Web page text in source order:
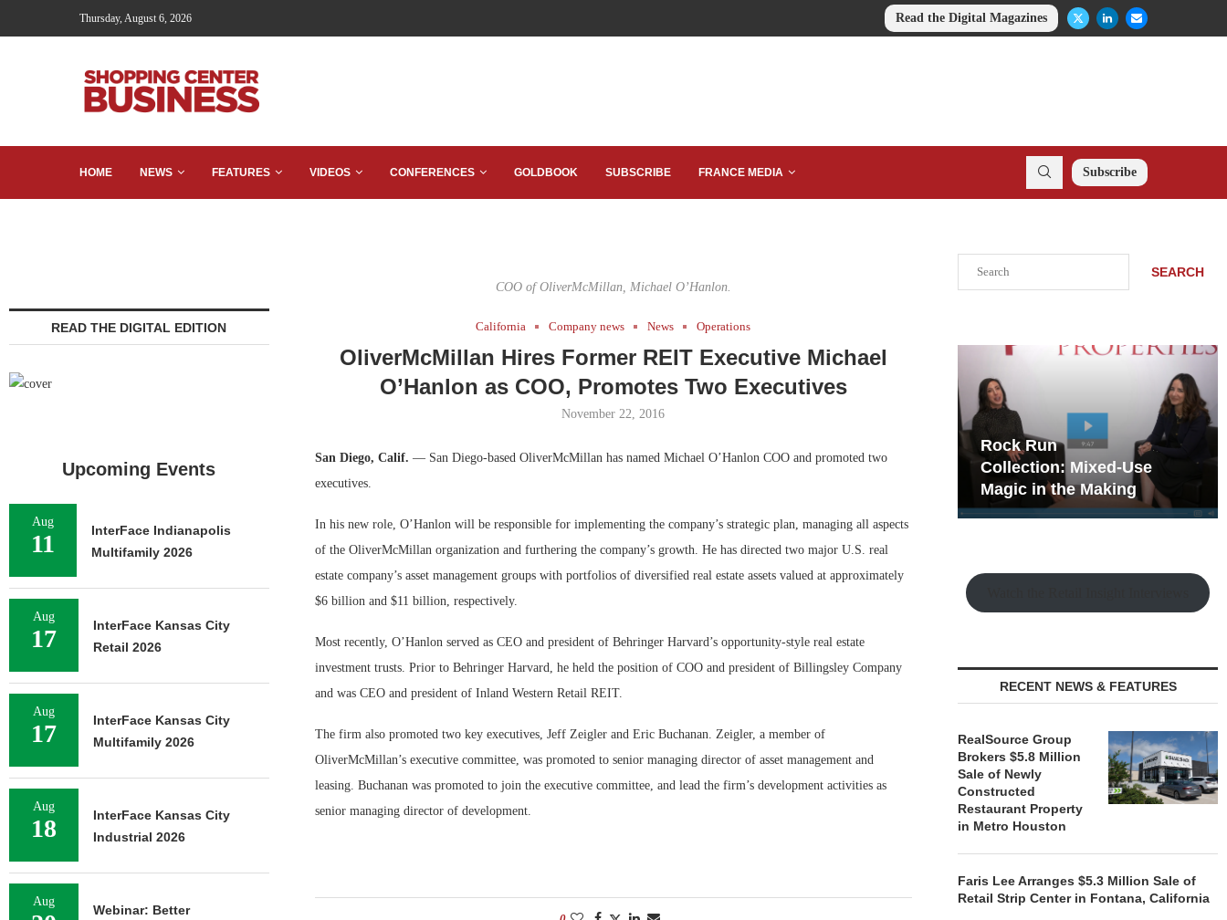
Thursday, August 6, 2026 Read the Digital Magazines
HOME NEWS FEATURES VIDEOS CONFERENCES GOLDBOOK SUBSCRIBE FRANCE MEDIA Subscribe
COO of OliverMcMillan, Michael O’Hanlon.
California Company news News Operations
OliverMcMillan Hires Former REIT Executive Michael
O’Hanlon as COO, Promotes Two Executives
November 22, 2016
San Diego, Calif. — San Diego-based OliverMcMillan has named Michael O’Hanlon COO and promoted two
executives.
In his new role, O’Hanlon will be responsible for implementing the company’s strategic plan, managing all aspects
of the OliverMcMillan organization and furthering the company’s growth. He has directed two major U.S. real
estate company’s asset management groups with portfolios of diversified real estate assets valued at approximately
$6 billion and $11 billion, respectively.
Most recently, O’Hanlon served as CEO and president of Behringer Harvard’s opportunity-style real estate
investment trusts. Prior to Behringer Harvard, he held the position of COO and president of Billingsley Company
and was CEO and president of Inland Western Retail REIT.
The firm also promoted two key executives, Jeff Zeigler and Eric Buchanan. Zeigler, a member of
OliverMcMillan’s executive committee, was promoted to senior managing director of asset management and
leasing. Buchanan was promoted to join the executive committee, and lead the firm’s development activities as
senior managing director of development.
SEARCH
Development Playbook
Rock Run
Collection: Mixed-Use
Magic in the Making
RECENT NEWS & FEATURES
RealSource Group
Brokers $5.8 Million
Sale of Newly
Constructed
Restaurant Property
in Metro Houston
Faris Lee Arranges $5.3 Million Sale of
Retail Strip Center in Fontana, California
READ THE DIGITAL EDITION
Upcoming Events
Aug
11
InterFace Indianapolis
Multifamily 2026
Aug
17
InterFace Kansas City
Retail 2026
Aug
17
InterFace Kansas City
Multifamily 2026
Aug
18
InterFace Kansas City
Industrial 2026
Aug
Webinar: Better